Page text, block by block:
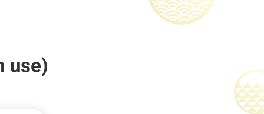
ภาษาไทย
use)